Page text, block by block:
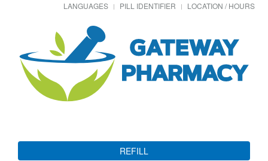
LANGUAGES PILL IDENTIFIER LOCATION / HOURS
REFILL